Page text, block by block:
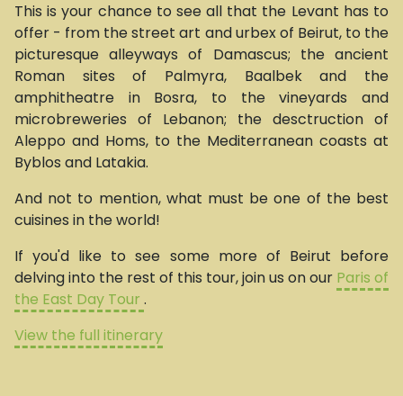
This is your chance to see all that the Levant has to
offer - from the street art and urbex of Beirut, to the
picturesque alleyways of Damascus; the ancient
Roman sites of Palmyra, Baalbek and the
amphitheatre in Bosra, to the vineyards and
microbreweries of Lebanon; the desctruction of
Aleppo and Homs, to the Mediterranean coasts at
Byblos and Latakia.
And not to mention, what must be one of the best
cuisines in the world!
If you'd like to see some more of Beirut before
delving into the rest of this tour, join us on our Paris of
the East Day Tour .
View the full itinerary